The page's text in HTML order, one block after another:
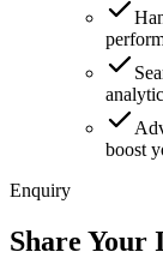
boost
Enquiry
Share Your